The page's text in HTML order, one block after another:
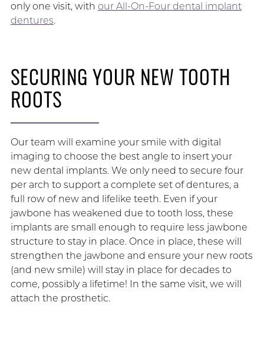
only one visit, with our All-On-Four dental implant
dentures.
SECURING YOUR NEW TOOTH
ROOTS
Our team will examine your smile with digital
imaging to choose the best angle to insert your
new dental implants. We only need to secure four
per arch to support a complete set of dentures, a
full row of new and lifelike teeth. Even if your
jawbone has weakened due to tooth loss, these
implants are small enough to require less jawbone
structure to stay in place. Once in place, these will
strengthen the jawbone and ensure your new roots
(and new smile) will stay in place for decades to
come, possibly a lifetime! In the same visit, we will
attach the prosthetic.